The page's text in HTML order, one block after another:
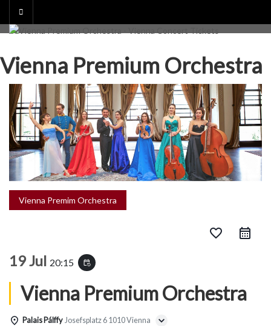
content
Vienna Premium Orchestra
Vienna Premim Orchestra
favorite_border
19 Jul 20:15 event_repeat
Vienna Premium Orchestra
Palais Pálffy Josefsplatz 6 1010 Vienna